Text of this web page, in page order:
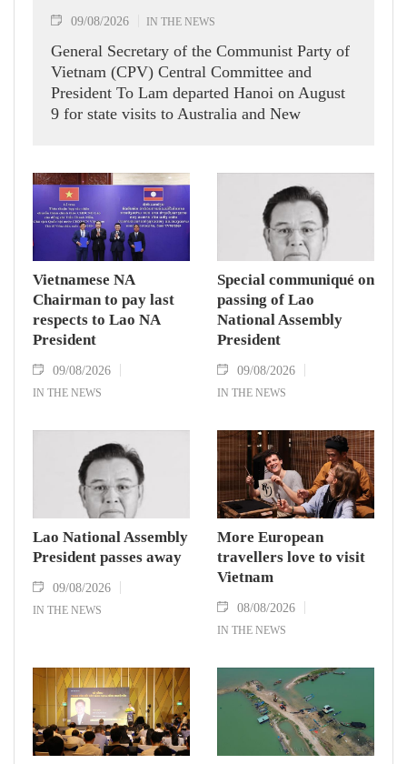
09/08/2026 IN THE NEWS
General Secretary of the Communist Party of
Vietnam (CPV) Central Committee and
President To Lam departed Hanoi on August
9 for state visits to Australia and New
Vietnamese NA
Chairman to pay last
respects to Lao NA
President
09/08/2026
IN THE NEWS
Special communiqué on
passing of Lao
National Assembly
President
09/08/2026
IN THE NEWS
Lao National Assembly
President passes away
09/08/2026
IN THE NEWS
More European
travellers love to visit
Vietnam
08/08/2026
IN THE NEWS